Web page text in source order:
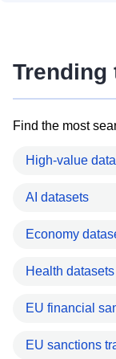
Trending
Find the most
High-value
AI datasets
Economy
Health datasets
EU financial
EU sanctions